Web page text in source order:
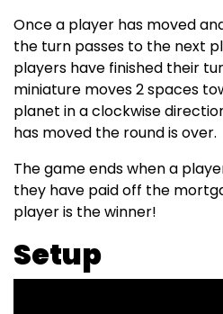
Once a player has moved
the turn passes to the next
players have finished their
miniature moves 2 spaces
planet in a clockwise
has moved the round is over.
The game ends when a
they have paid off the
player is the winner!
Setup